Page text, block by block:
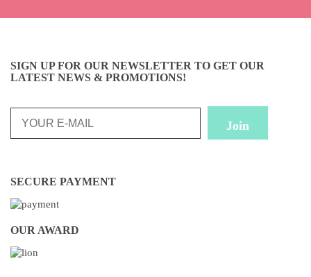
SIGN UP FOR OUR NEWSLETTER TO GET OUR
LATEST NEWS & PROMOTIONS!
SECURE PAYMENT
OUR AWARD